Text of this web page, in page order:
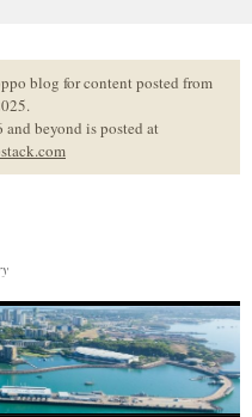
blog for content posted from
beyond is posted at